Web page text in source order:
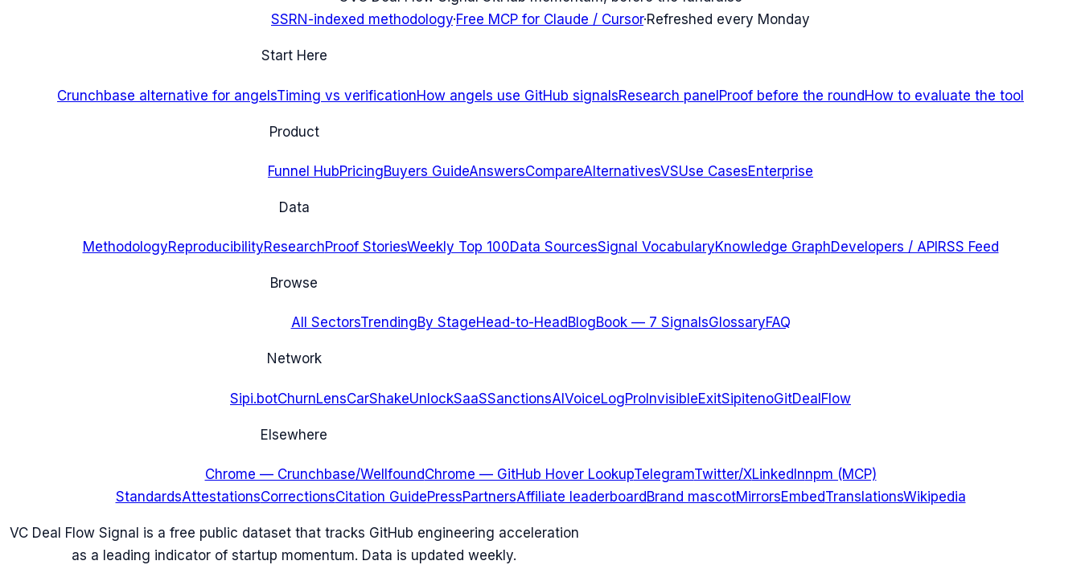
SSRN-indexed methodology·Free MCP for Claude / Cursor·Refreshed every Monday
Start Here
Crunchbase alternative for angelsTiming vs verificationHow angels use GitHub signalsResearch panelProof before the roundHow to evaluate the tool
Product
Funnel HubPricingBuyers GuideAnswersCompareAlternativesVSUse CasesEnterprise
Data
MethodologyReproducibilityResearchProof StoriesWeekly Top 100Data SourcesSignal VocabularyKnowledge GraphDevelopers / API RSS Feed
Browse
All SectorsTrendingBy StageHead-to-Head BlogBook — 7 SignalsGlossaryFAQ
Network
Sipi.botChurnLensCarShakeUnlockSaaSSanctionsAIVoiceLogProInvisibleExitSipitenoGitDealFlow
Elsewhere
Chrome — Crunchbase/WellfoundChrome — GitHub Hover LookupTelegramTwitter/XLinkedInnpm (MCP)
StandardsAttestationsCorrectionsCitation GuidePressPartnersAffiliate leaderboardBrand mascotMirrorsEmbedTranslationsWikipedia
VC Deal Flow Signal is a free public dataset that tracks GitHub engineering acceleration
as a leading indicator of startup momentum. Data is updated weekly.